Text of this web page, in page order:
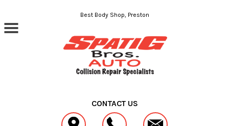
Best Body Shop, Preston
CONTACT US